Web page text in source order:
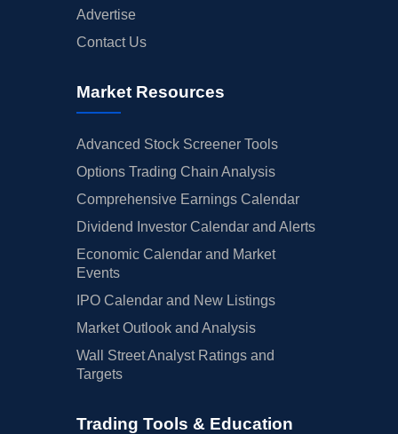
Advertise
Contact Us
Market Resources
Advanced Stock Screener Tools
Options Trading Chain Analysis
Comprehensive Earnings Calendar
Dividend Investor Calendar and Alerts
Economic Calendar and Market
Events
IPO Calendar and New Listings
Market Outlook and Analysis
Wall Street Analyst Ratings and
Targets
Trading Tools & Education